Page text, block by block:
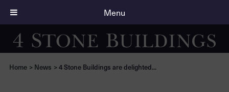
Home > News > 4 Stone Buildings are delighted...
Menu